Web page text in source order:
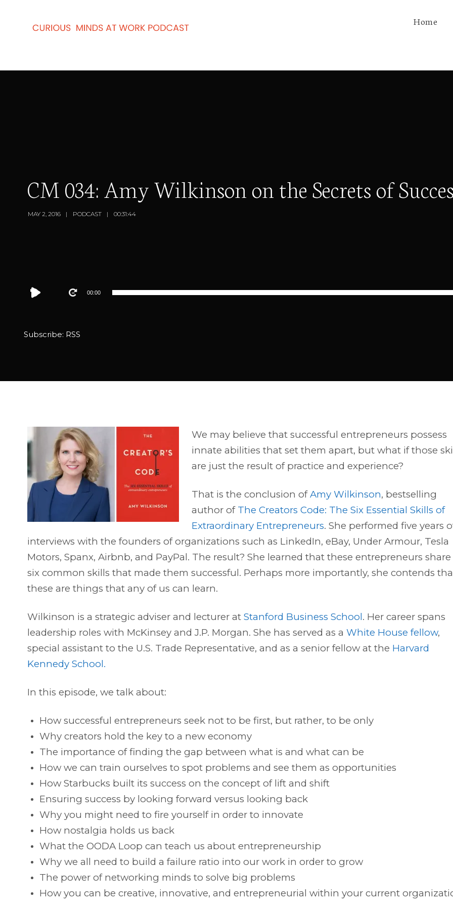
Home
CM 034: Amy Wilkinson on the Secrets of
MAY 2, 2016 PODCAST 00:31:44
Audio
Player
00:00
Subscribe: RSS
We may believe that successful entrepreneurs possess
innate abilities that set them apart, but what if those
are just the result of practice and experience?
That is the conclusion ofAmy Wilkinson, bestselling
author of The Creators Code: The Six Essential Skills of
Extraordinary Entrepreneurs. She performed five years
interviews with the founders of organizations such as LinkedIn, eBay, Under Armour, Tesla
Motors, Spanx, Airbnb, and PayPal. The result? She learned that these entrepreneurs share
six common skills that made them successful. Perhaps more importantly, she contends
these are things that any of us can learn.
Wilkinson is a strategic adviser and lecturer at Stanford Business School. Her career spans
leadership roles with McKinsey and J.P. Morgan. She has served as a White House fellow,
special assistant to the U.S. Trade Representative, and as a senior fellow at the Harvard
Kennedy School.
In this episode, we talk about:
How successful entrepreneurs seek not to be first, but rather, to be only
Why creators hold the key to a new economy
The importance of finding the gap between what is and what can be
How we can train ourselves to spot problems and see them as opportunities
How Starbucks built its success on the concept of lift and shift
Ensuring success by looking forward versus looking back
Why you might need to fire yourself in order to innovate
How nostalgia holds us back
What the OODA Loop can teach us about entrepreneurship
Why we all need to build a failure ratio into our work in order to grow
The power of networking minds to solve big problems
How you can be creative, innovative, and entrepreneurial within your current